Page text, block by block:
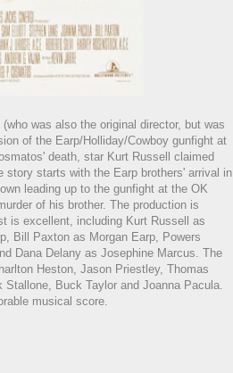
was also the original director, but was
of the Earp/Holliday/Cowboy gunfight at
death, star Kurt Russell claimed
starts with the Earp brothers' arrival in
leading up to the gunfight at the OK
of his brother. The production is
is excellent, including Kurt Russell as
Bill Paxton as Morgan Earp, Powers
Dana Delany as Josephine Marcus. The
Heston, Jason Priestley, Thomas
Buck Taylor and Joanna Pacula.
musical score.